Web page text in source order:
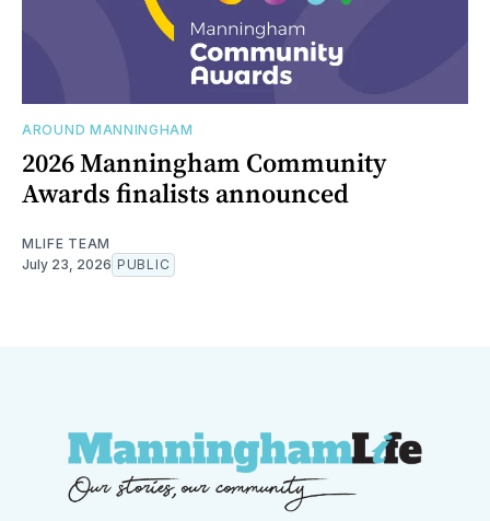
AROUND MANNINGHAM
2026 Manningham Community
Awards finalists announced
MLIFE TEAM
July 23, 2026 PUBLIC